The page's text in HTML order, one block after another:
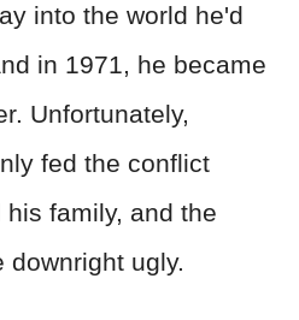
into the world he'd
in 1971, he became
Unfortunately,
fed the conflict
family, and the
downright ugly.